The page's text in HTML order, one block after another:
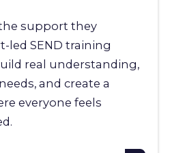
support they
led SEND training
real understanding,
and create a
everyone feels